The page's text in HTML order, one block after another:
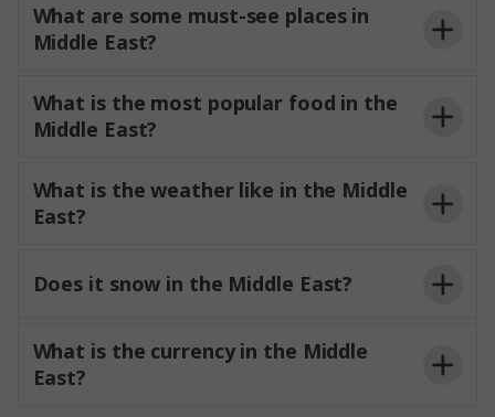
What are some must-see places in
Middle East?
What is the most popular food in the
Middle East?
What is the weather like in the Middle
East?
Does it snow in the Middle East?
What is the currency in the Middle
East?